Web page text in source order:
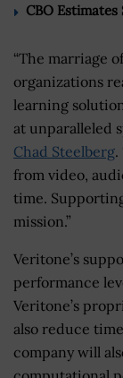
CBO
“The marriage
organizations
learning
at unparalleled
Chad Steelberg.
from video,
time.
mission.”
Veritone’s
performance
Veritone’s
also reduce
company will